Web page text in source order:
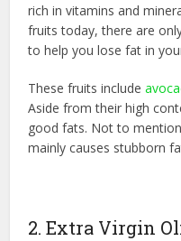
rich in vitamins and
fruits today, there are
to help you lose fat in
These fruits include
Aside from their high
good fats. Not to
mainly causes stubborn
2. Extra Virgin